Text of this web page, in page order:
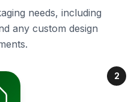
needs, including
any custom design
2